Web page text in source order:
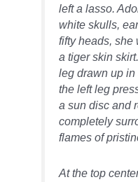
left a lasso.
white skulls,
fifty heads, she
a tiger skin
leg drawn up
the left leg
a sun disc and
completely
flames of
At the top